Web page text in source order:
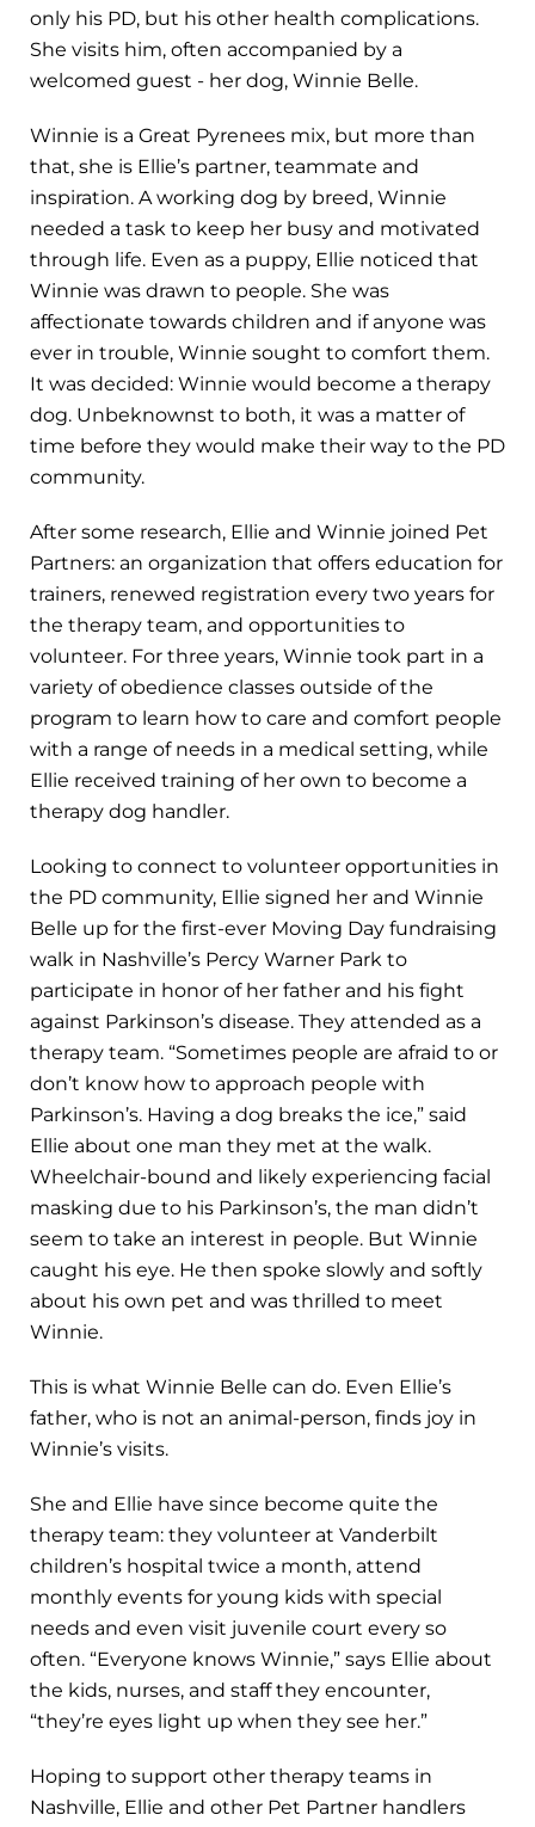
only his PD, but his other health complications.
She visits him, often accompanied by a
welcomed guest - her dog, Winnie Belle.
Winnie is a Great Pyrenees mix, but more than
that, she is Ellie’s partner, teammate and
inspiration. A working dog by breed, Winnie
needed a task to keep her busy and motivated
through life. Even as a puppy, Ellie noticed that
Winnie was drawn to people. She was
affectionate towards children and if anyone was
ever in trouble, Winnie sought to comfort them.
It was decided: Winnie would become a therapy
dog. Unbeknownst to both, it was a matter of
time before they would make their way to the PD
community.
After some research, Ellie and Winnie joined Pet
Partners: an organization that offers education for
trainers, renewed registration every two years for
the therapy team, and opportunities to
volunteer. For three years, Winnie took part in a
variety of obedience classes outside of the
program to learn how to care and comfort people
with a range of needs in a medical setting, while
Ellie received training of her own to become a
therapy dog handler.
Looking to connect to volunteer opportunities in
the PD community, Ellie signed her and Winnie
Belle up for the first-ever Moving Day fundraising
walk in Nashville’s Percy Warner Park to
participate in honor of her father and his fight
against Parkinson’s disease. They attended as a
therapy team. “Sometimes people are afraid to or
don’t know how to approach people with
Parkinson’s. Having a dog breaks the ice,” said
Ellie about one man they met at the walk.
Wheelchair-bound and likely experiencing facial
masking due to his Parkinson’s, the man didn’t
seem to take an interest in people. But Winnie
caught his eye. He then spoke slowly and softly
about his own pet and was thrilled to meet
Winnie.
This is what Winnie Belle can do. Even Ellie’s
father, who is not an animal-person, finds joy in
Winnie’s visits.
She and Ellie have since become quite the
therapy team: they volunteer at Vanderbilt
children’s hospital twice a month, attend
monthly events for young kids with special
needs and even visit juvenile court every so
often. “Everyone knows Winnie,” says Ellie about
the kids, nurses, and staff they encounter,
“they’re eyes light up when they see her.”
Hoping to support other therapy teams in
Nashville, Ellie and other Pet Partner handlers